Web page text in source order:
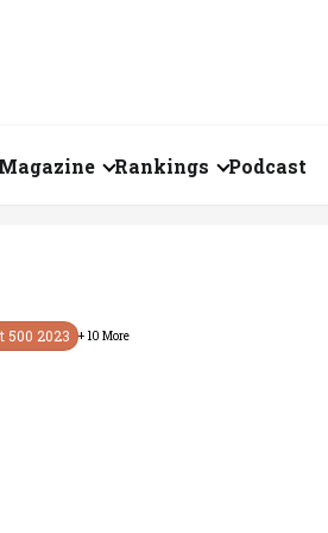
2026
Rankings Podcast
500 2023 + 10 More